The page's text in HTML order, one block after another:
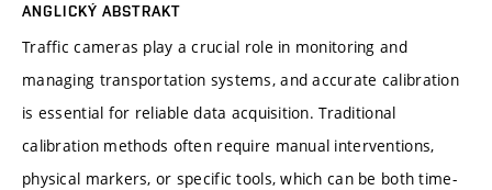
ANGLICKÝ ABSTRAKT
Traffic cameras play a crucial role in monitoring and
managing transportation systems, and accurate calibration
is essential for reliable data acquisition. Traditional
calibration methods often require manual interventions,
physical markers, or specific tools, which can be both time-